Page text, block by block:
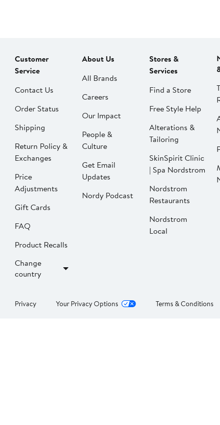
Customer
Service
Contact Us
Order Status
Shipping
Return Policy &
Exchanges
Price
Adjustments
Gift Cards
FAQ
Product Recalls
Change
country
About Us
All Brands
Careers
Our Impact
People &
Culture
Get Email
Updates
Nordy Podcast
Stores &
Services
Find a Store
Free Style Help
Alterations &
Tailoring
SkinSpirit Clinic
| Spa Nordstrom
Nordstrom
Restaurants
Nordstrom
Local
Privacy Your Privacy Options Terms & Conditions